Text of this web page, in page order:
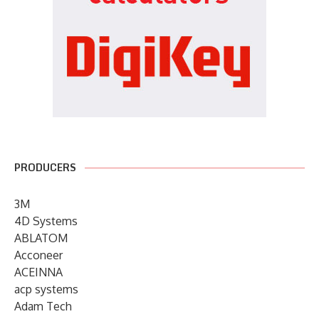
PRODUCERS
3M
4D Systems
ABLATOM
Acconeer
ACEINNA
acp systems
Adam Tech